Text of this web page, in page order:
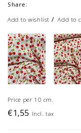
Share:
Add to wishlist /Add to
Price per 10 cm.
€1,55 Incl. tax